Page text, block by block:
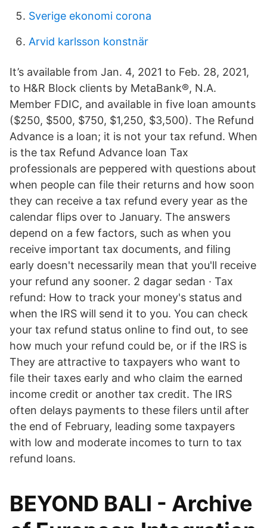
Sverige ekonomi corona
Arvid karlsson konstnär
It’s available from Jan. 4, 2021 to Feb. 28, 2021,
to H&R Block clients by MetaBank®, N.A.
Member FDIC, and available in five loan amounts
($250, $500, $750, $1,250, $3,500). The Refund
Advance is a loan; it is not your tax refund. When
is the tax Refund Advance loan Tax
professionals are peppered with questions about
when people can file their returns and how soon
they can receive a tax refund every year as the
calendar flips over to January. The answers
depend on a few factors, such as when you
receive important tax documents, and filing
early doesn't necessarily mean that you'll receive
your refund any sooner. 2 dagar sedan · Tax
refund: How to track your money's status and
when the IRS will send it to you. You can check
your tax refund status online to find out, to see
how much your refund could be, or if the IRS is
They are attractive to taxpayers who want to
file their taxes early and who claim the earned
income credit or another tax credit. The IRS
often delays payments to these filers until after
the end of February, leading some taxpayers
with low and moderate incomes to turn to tax
refund loans.
BEYOND BALI - Archive